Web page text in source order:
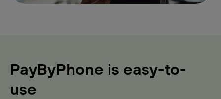
PayByPhone is easy-to-
use